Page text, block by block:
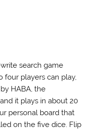
search game
four players can play,
HABA, the
it plays in about 20
personal board that
on the five dice. Flip